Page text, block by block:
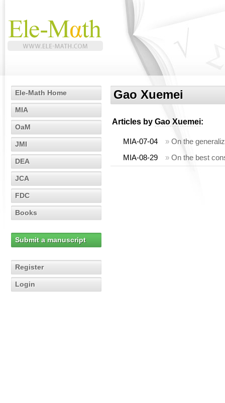
Ele-Math Home
MIA
OaM
JMI
DEA
JCA
FDC
Books
Submit a manuscript
Register
Login
Gao Xuemei
Articles by Gao Xuemei:
MIA-07-04 » On the
MIA-08-29
» On the best